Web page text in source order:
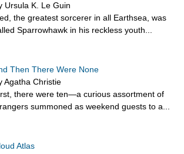
Ursula K. Le Guin
the greatest sorcerer in all Earthsea, was
Sparrowhawk in his reckless youth...
Then There Were None
Agatha Christie
there were ten—a curious assortment of
summoned as weekend guests to a...
Atlas